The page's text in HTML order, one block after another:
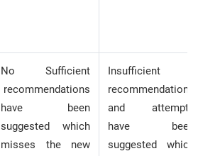
No Sufficient
recommendations
have been
suggested which
misses the new
Insufficient
recommendations
and attempts
have been
suggested which